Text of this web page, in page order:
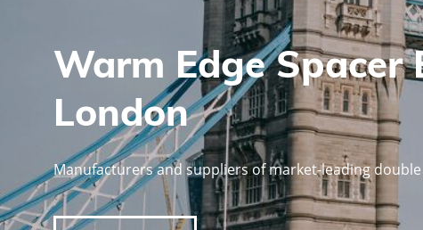
Warm Edge Spacer
London
Manufacturers and suppliers of market-leading